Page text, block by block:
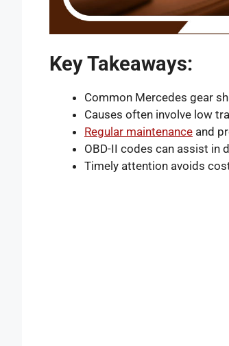
Key Takeaways:
Common Mercedes gear
Causes often involve low
Regular maintenance and
OBD-II codes can assist in
Timely attention avoids